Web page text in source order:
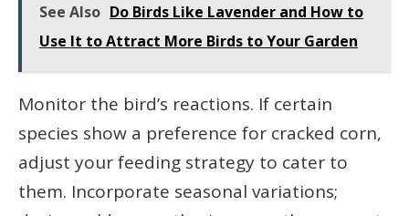
See Also Do Birds Like Lavender and How to
Use It to Attract More Birds to Your Garden
Monitor the bird’s reactions. If certain
species show a preference for cracked corn,
adjust your feeding strategy to cater to
them. Incorporate seasonal variations;